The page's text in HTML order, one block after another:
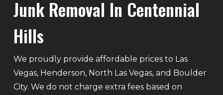
Junk Removal In Centennial
Hills
We proudly provide affordable prices to Las
Vegas, Henderson, North Las Vegas, and Boulder
City. We do not charge extra fees based on